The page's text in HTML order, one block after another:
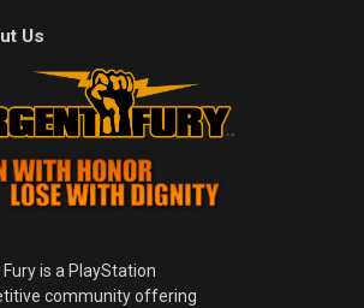
Us
is a PlayStation
community offering